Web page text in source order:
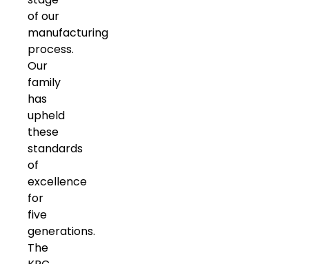
of our
manufacturing
process.
Our
family
has
upheld
these
standards
of
excellence
for
five
generations.
The